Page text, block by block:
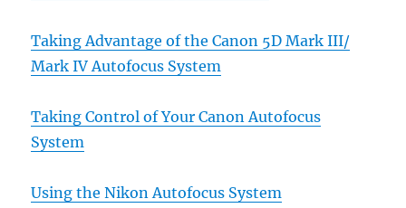
Taking Advantage of the Canon 5D Mark III/
Mark IV Autofocus System
Taking Control of Your Canon Autofocus
System
Using the Nikon Autofocus System